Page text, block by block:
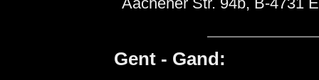
Gent - Gand: